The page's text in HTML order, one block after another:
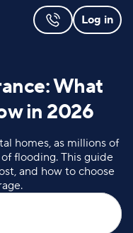
Log in
What
in 2026
homes, as millions of
flooding. This guide
and how to choose